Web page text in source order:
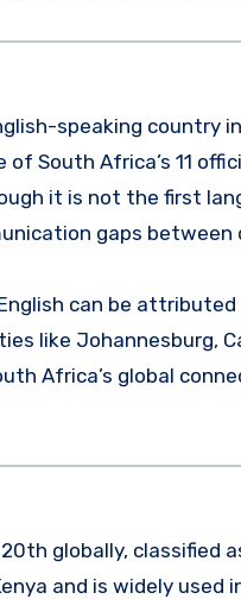
speaking country
of South Africa’s 11
it is not the first
gaps between
can be
like Johannesburg,
Africa’s global
globally, classified
and is widely